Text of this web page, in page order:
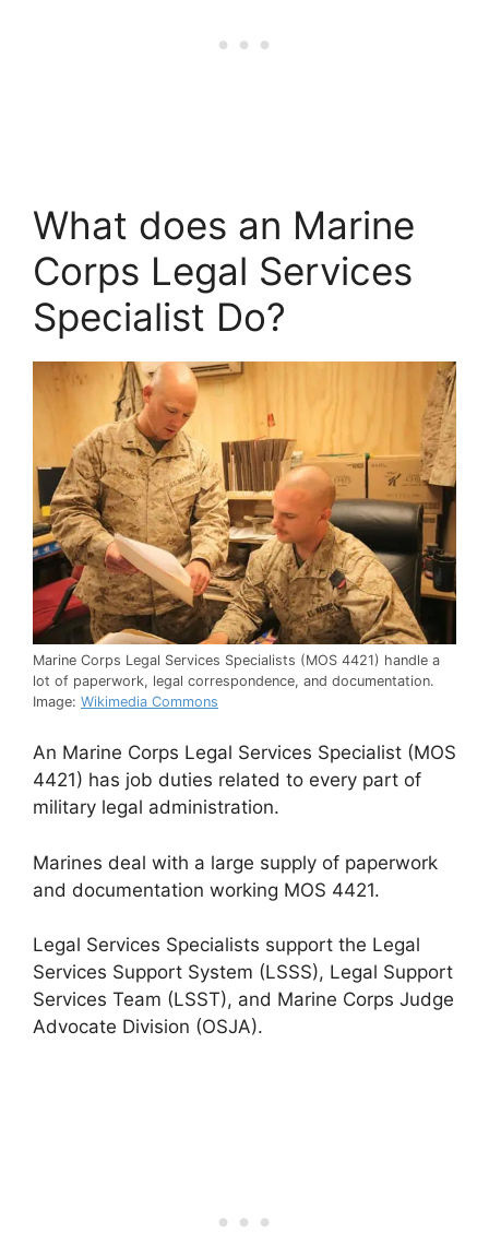
What does an Marine
Corps Legal Services
Specialist Do?
Marine Corps Legal Services Specialists (MOS 4421) handle a
lot of paperwork, legal correspondence, and documentation.
Image: Wikimedia Commons
An Marine Corps Legal Services Specialist (MOS
4421) has job duties related to every part of
military legal administration.
Marines deal with a large supply of paperwork
and documentation working MOS 4421.
Legal Services Specialists support the Legal
Services Support System (LSSS), Legal Support
Services Team (LSST), and Marine Corps Judge
Advocate Division (OSJA).